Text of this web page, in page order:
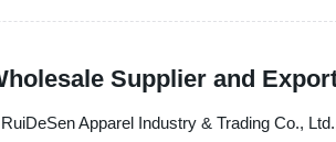
Supplier and
Apparel Industry & Trading Co.,